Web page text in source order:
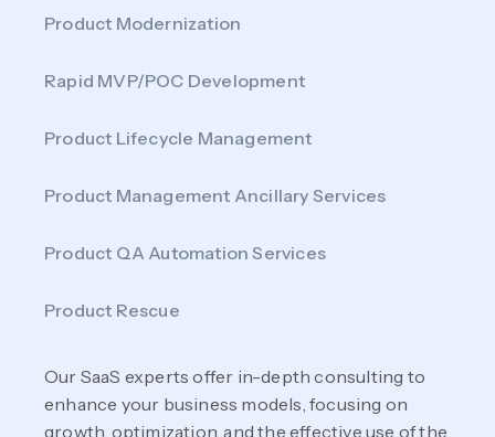
Product Modernization
Rapid MVP/POC Development
Product Lifecycle Management
Product Management Ancillary Services
Product QA Automation Services
Product Rescue
Our SaaS experts offer in-depth consulting to
enhance your business models, focusing on
growth, optimization, and the effective use of the